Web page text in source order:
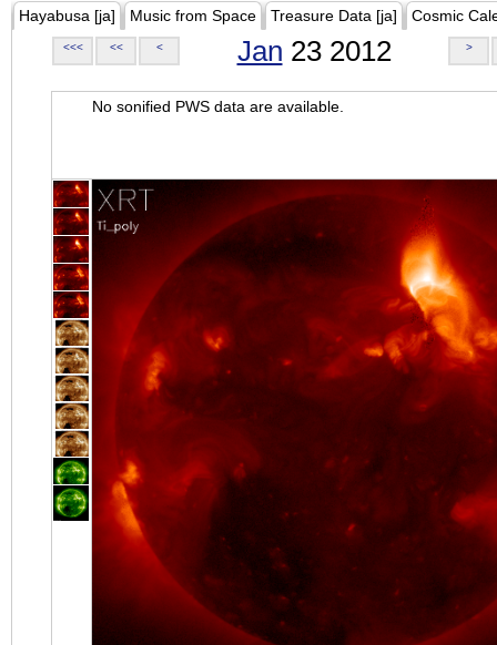
Hayabusa [ja] Music from Space Treasure Data [ja] Cosmic
<<< << < Jan 23 2012 >
No sonified PWS data are available.